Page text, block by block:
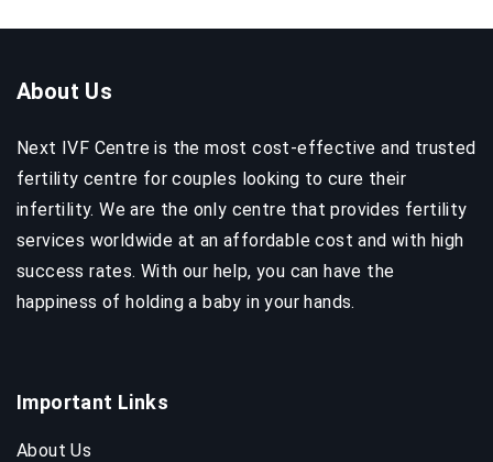
Process
About Us
Next IVF Centre is the most cost-effective and trusted
fertility centre for couples looking to cure their
infertility. We are the only centre that provides fertility
services worldwide at an affordable cost and with high
success rates. With our help, you can have the
happiness of holding a baby in your hands.
Important Links
About Us